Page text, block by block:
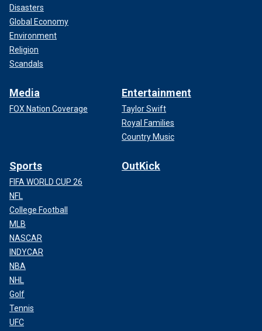
Disasters
Global Economy
Environment
Religion
Scandals
Media
FOX Nation Coverage
Entertainment
Taylor Swift
Royal Families
Country Music
Sports
FIFA WORLD CUP 26
NFL
College Football
MLB
NASCAR
INDYCAR
NBA
NHL
Golf
Tennis
UFC
OutKick